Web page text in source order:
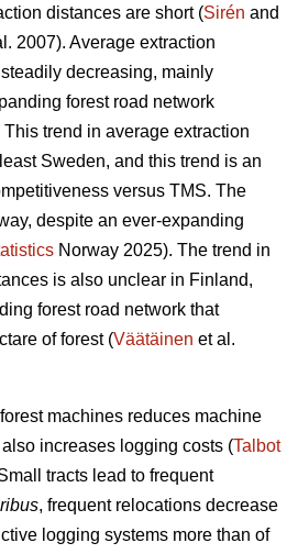
distances are short (Sirén and
2007). Average extraction
decreasing, mainly
forest road network
trend in average extraction
Sweden, and this trend is an
versus TMS. The
despite an ever-expanding
Norway 2025). The trend in
is also unclear in Finland,
forest road network that
of forest (Väätäinen et al.
machines reduces machine
increases logging costs (Talbot
tracts lead to frequent
, frequent relocations decrease
logging systems more than of